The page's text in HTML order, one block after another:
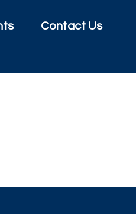
Contact Us